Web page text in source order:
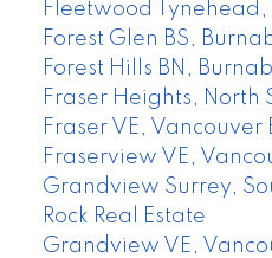
Fleetwood Tynehead,
Forest Glen BS,
Forest Hills BN,
Fraser Heights, North
Fraser VE, Vancouver
Fraserview VE,
Grandview Surrey,
Rock Real Estate
Grandview VE,